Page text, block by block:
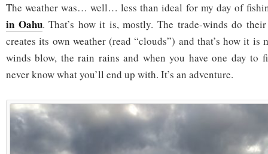
The weather was… well… less than ideal for my day of
in Oahu. That’s how it is, mostly. The trade-winds do
creates its own weather (read “clouds”) and that’s how it is
winds blow, the rain rains and when you have one day to
never know what you’ll end up with. It’s an adventure.